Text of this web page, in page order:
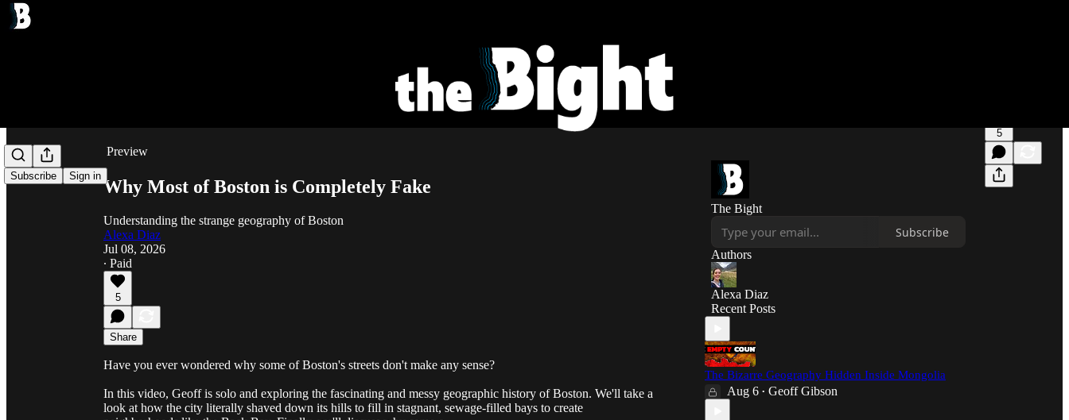
Subscribe Sign in
Preview
5
Why Most of Boston is Completely Fake
Understanding the strange geography of Boston
Alexa Diaz
Jul 08, 2026
∙ Paid
5
Share
Have you ever wondered why some of Boston's streets don't make any sense?
In this video, Geoff is solo and exploring the fascinating and messy geographic history of Boston. We'll take a
look at how the city literally shaved down its hills to fill in stagnant, sewage-filled bays to create
The Bight
Subscribe
Authors
Alexa Diaz
Recent Posts
The Bizarre Geography Hidden Inside Mongolia
Aug 6 • Geoff Gibson